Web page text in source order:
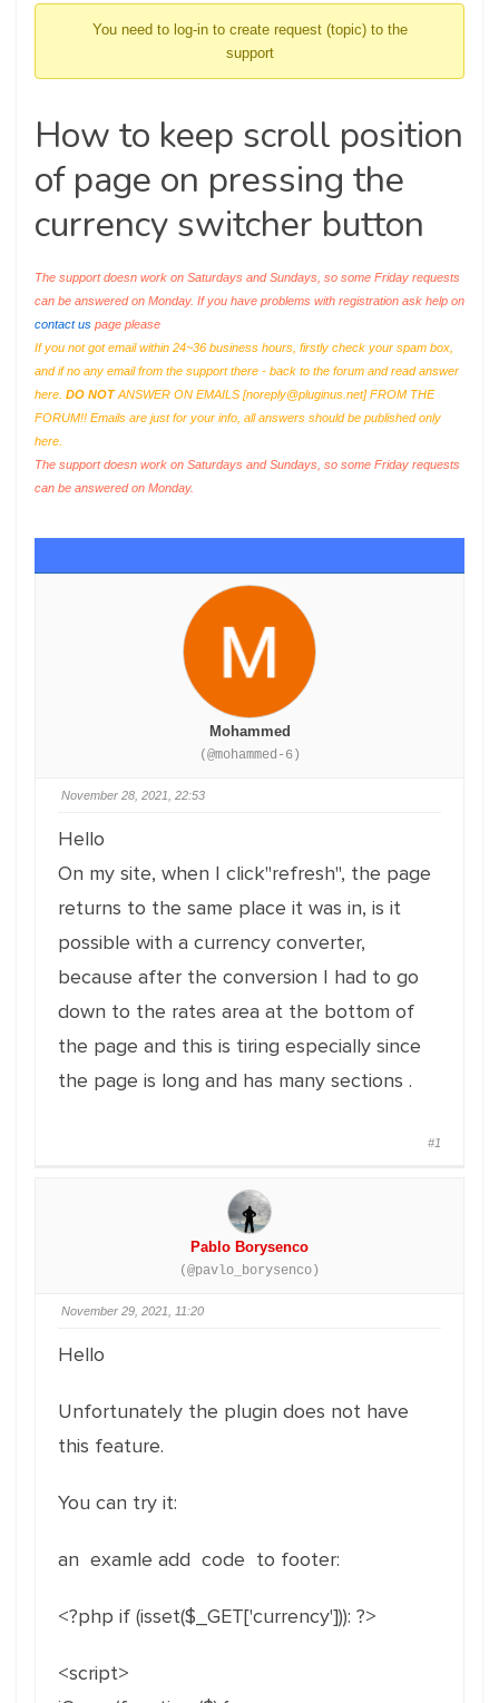
You need to log-in to create request (topic) to the
support
How to keep scroll position
of page on pressing the
currency switcher button
The support doesn work on Saturdays and Sundays, so some Friday requests
can be answered on Monday. If you have problems with registration ask help on
contact us page please
If you not got email within 24~36 business hours, firstly check your spam box,
and if no any email from the support there - back to the forum and read answer
here. DO NOTANSWER ON EMAILS [noreply@pluginus.net] FROM THE
FORUM!! Emails are just for your info, all answers should be published only
here.
The support doesn work on Saturdays and Sundays, so some Friday requests
can be answered on Monday.
Mohammed
(@mohammed-6)
November 28, 2021, 22:53
Hello
On my site, when I click"refresh", the page
returns to the same place it was in, is it
possible with a currency converter,
because after the conversion I had to go
down to the rates area at the bottom of
the page and this is tiring especially since
the page is long and has many sections .
#1
Pablo Borysenco
(@pavlo_borysenco)
November 29, 2021, 11:20
Hello
Unfortunately the plugin does not have
this feature.
You can try it:
an examle add code to footer:
<?php if (isset($_GET['currency'])): ?>
<script>